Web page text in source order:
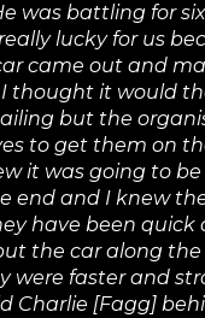
was battling for
lucky for us
came out and
I thought it would
but the
to get them on
it was going to
end and I knew
have been quick
the car along
were faster and
Charlie [Fagg]